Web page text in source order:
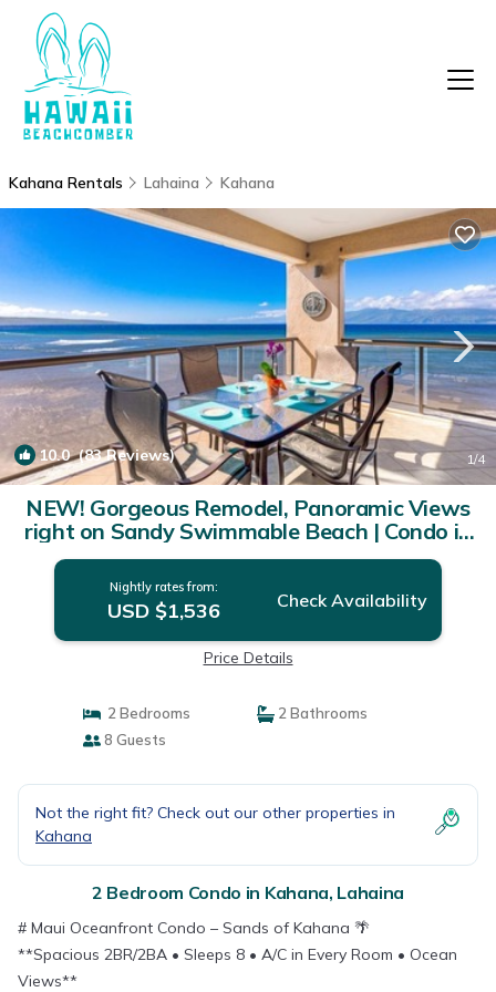
Kahana Rentals Lahaina Kahana
10.0(83 Reviews) 1/4
NEW! Gorgeous Remodel, Panoramic Views
right on Sandy Swimmable Beach | Condo in
Lahaina
Nightly rates from:
USD $1,536 Check Availability
Price Details
2 Bedrooms
2 Bathrooms
8 Guests
Not the right fit? Check out our other properties in
Kahana
2 Bedroom Condo in Kahana, Lahaina
# Maui Oceanfront Condo – Sands of Kahana 🌴
**Spacious 2BR/2BA • Sleeps 8 • A/C in Every Room • Ocean
Views**